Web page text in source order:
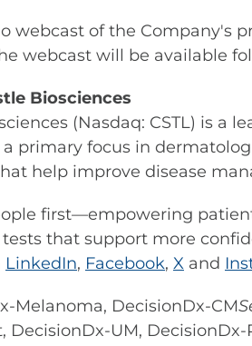
webcast of the Company's
webcast will be available
Biosciences
(Nasdaq: CSTL) is
primary focus in
help improve disease
first—empowering
that support more
LinkedIn, Facebook, X and
Melanoma, DecisionDx-CM
DecisionDx-UM,